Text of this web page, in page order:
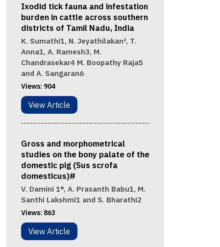
Ixodid tick fauna and infestation
burden in cattle across southern
districts of Tamil Nadu, India
K. Sumathi1, N. Jeyathilakan², T.
Anna1, A. Ramesh3, M.
Chandrasekar4 M. Boopathy Raja5
and A. Sangaran6
Views: 904
View Article
Gross and morphometrical
studies on the bony palate of the
domestic pig (Sus scrofa
domesticus)#
V. Damini 1*, A. Prasanth Babu1, M.
Santhi Lakshmi1 and S. Bharathi2
Views: 863
View Article